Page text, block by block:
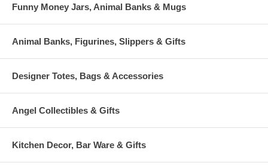
Funny Money Jars, Animal Banks & Mugs
Animal Banks, Figurines, Slippers & Gifts
Designer Totes, Bags & Accessories
Angel Collectibles & Gifts
Kitchen Decor, Bar Ware & Gifts